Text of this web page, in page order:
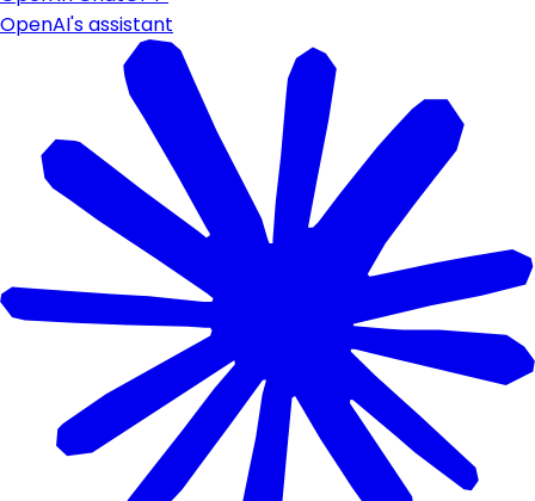
OpenAI's assistant